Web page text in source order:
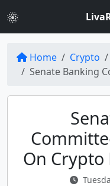
Home Crypto
Senate Banking
On